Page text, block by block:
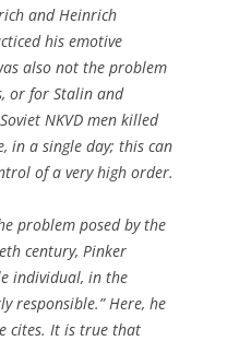
and Heinrich
his emotive
also not the problem
or for Stalin and
NKVD men killed
in a single day; this can
of a very high order.
problem posed by the
century, Pinker
individual, in the
responsible.” Here, he
cites. It is true that